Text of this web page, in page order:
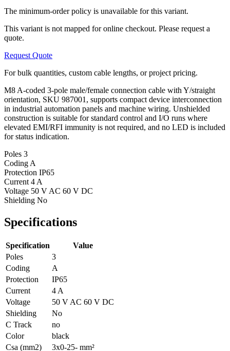
The minimum-order policy is unavailable for this variant.
This variant is not mapped for online checkout. Please request a
quote.
Request Quote
For bulk quantities, custom cable lengths, or project pricing.
M8 A-coded 3-pole male/female connection cable with Y/straight
orientation, SKU 987001, supports compact device interconnection
in industrial automation panels and machine wiring. Unshielded
construction is suitable for standard control and I/O runs where
elevated EMI/RFI immunity is not required, and no LED is included
for status indication.
Poles 3
Coding A
Protection IP65
Current 4 A
Voltage 50 V AC 60 V DC
Shielding No
Specifications
Specification
Value
Poles
3
Coding
A
Protection
IP65
Current
4 A
Voltage
50 V AC 60 V DC
Shielding
No
C Track
no
Color
black
Csa (mm2)
3x0-25- mm²